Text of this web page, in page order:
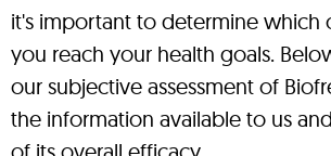
it's important to determine which
you reach your health goals.
our subjective assessment of
the information available to us